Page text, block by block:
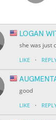
LOGAN
she was just
LIKE ·
good
LIKE ·